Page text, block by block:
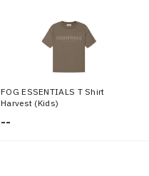
FOG ESSENTIALS T Shirt
Harvest (Kids)
--